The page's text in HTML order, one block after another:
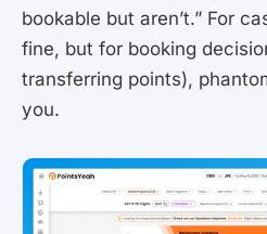
bookable but aren’t.” For
fine, but for booking
transferring points),
you.